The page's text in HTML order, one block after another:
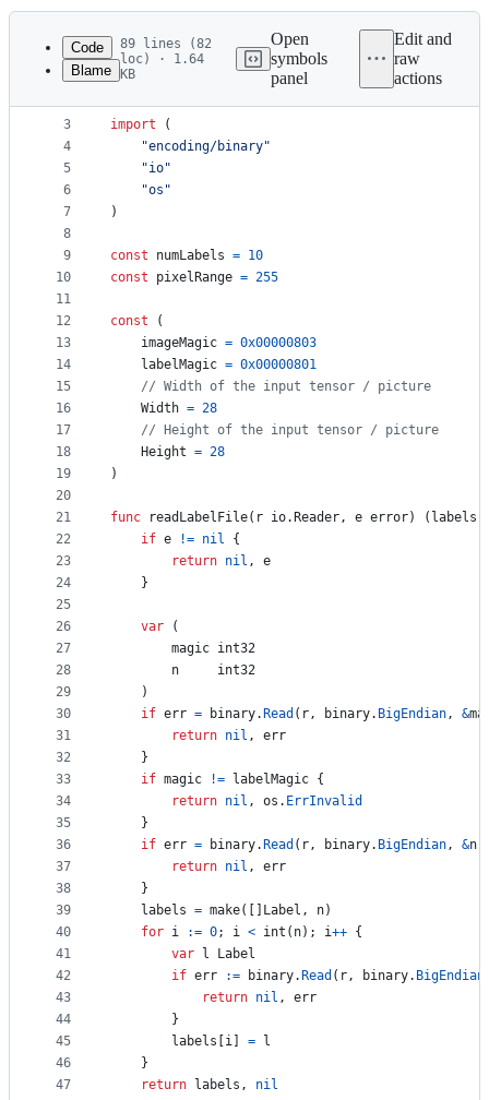
Latest
commit
metadata
controls
Code
Blame
89 lines (82
loc) · 1.64
KB
Open
symbols
panel
Edit and
raw
actions
1
2
3
4
5
6
7
8
9
10
11
12
13
14
15
16
17
18
19
20
21
22
23
24
25
26
27
28
29
30
31
32
33
34
35
36
37
38
39
40
41
42
43
44
45
46
47
package
import (
"encoding/binary"
"io"
"os"
)
const numLabels = 10
const
pixelRange = 255
const (
imageMagic = 0x00000803
labelMagic = 0x00000801
// Width of the input tensor / picture
Width = 28
// Height of the input tensor / picture
Height = 28
)
func readLabelFile( r io. Reader, e error) ( labels
if e != nil {
return nil , e
	}
var (
magic int32
n
int32
	)
if err = binary. Read ( r, binary. BigEndian, &
return nil , err
	}
if magic != labelMagic {
return nil , os . ErrInvalid
	}
if err = binary. Read ( r, binary. BigEndian, &n
return nil , err
	}
labels = make([] Label , n)
for i := 0; i < int ( n); i++ {
var
l
Label
if err := binary. Read ( r, binary. BigEndian
return nil , err
		}
labels
i =
l
	}
return
labels , nil